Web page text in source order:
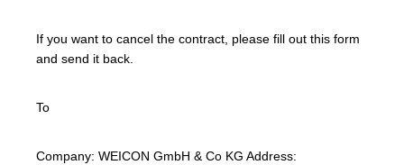
If you want to cancel the contract, please fill out this form
and send it back.
To
Company: WEICON GmbH & Co KG Address: